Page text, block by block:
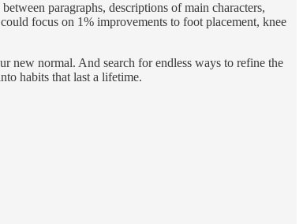
paragraphs, descriptions of main characters,
focus on 1% improvements to foot placement, knee
new normal. And search for endless ways to refine the
habits that last a lifetime.